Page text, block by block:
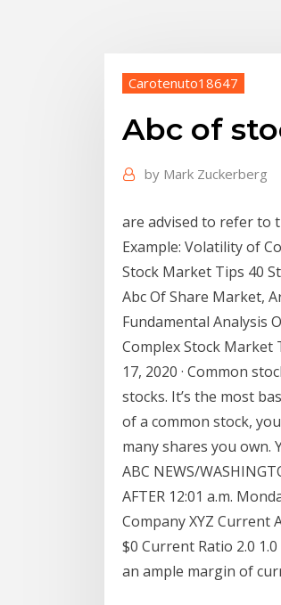
Carotenuto18647
Abc of
by Mark Zuckerberg
are advised to refer to
Example: Volatility of
Stock Market Tips 40
Abc Of Share Market,
Fundamental Analysis
Complex Stock Market
17, 2020 · Common
stocks. It’s the most
of a common stock,
many shares you own.
ABC NEWS/
AFTER 12:01 a.m.
Company XYZ Current
$0 Current Ratio 2.0
an ample margin of